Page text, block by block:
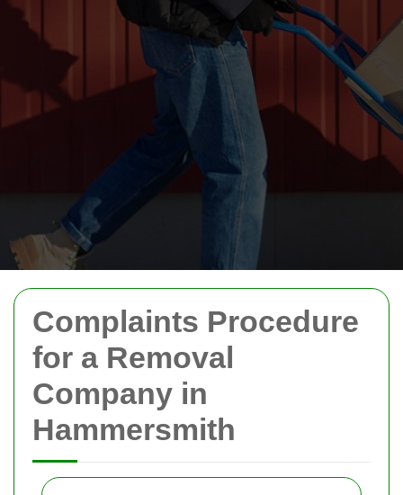
Complaints Procedure
for a Removal
Company in
Hammersmith